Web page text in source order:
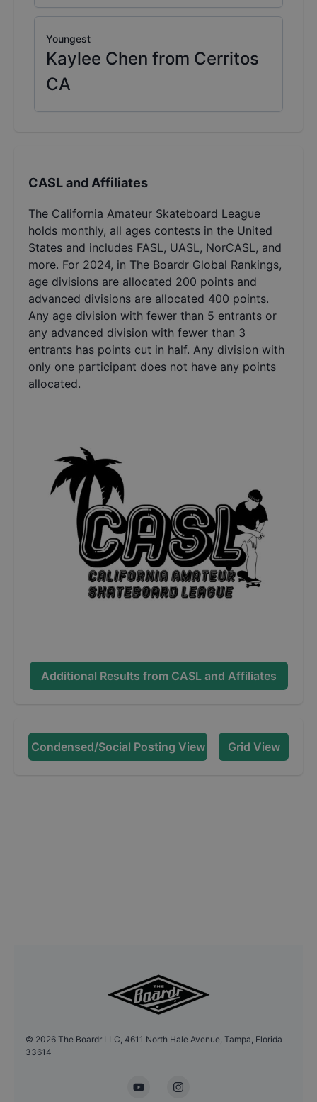
Youngest
Kaylee Chen from Cerritos
CA
CASL and Affiliates
The California Amateur Skateboard League
holds monthly, all ages contests in the United
States and includes FASL, UASL, NorCASL, and
more. For 2024, in The Boardr Global Rankings,
age divisions are allocated 200 points and
advanced divisions are allocated 400 points.
Any age division with fewer than 5 entrants or
any advanced division with fewer than 3
entrants has points cut in half. Any division with
only one participant does not have any points
allocated.
Additional Results from CASL and Affiliates
Condensed/Social Posting View Grid View
© 2026 The Boardr LLC, 4611 North Hale Avenue, Tampa, Florida
33614
YouTubeInstagram